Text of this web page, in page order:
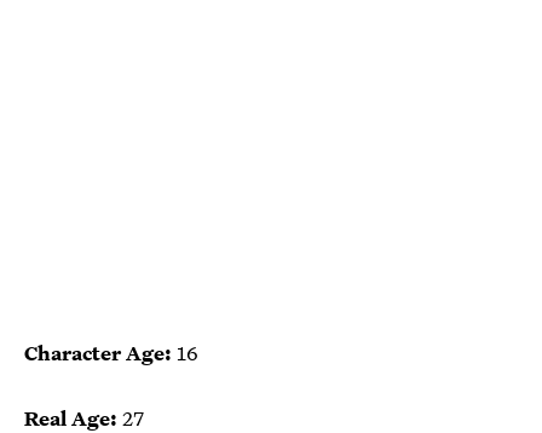
Character Age: 16
Real Age: 27